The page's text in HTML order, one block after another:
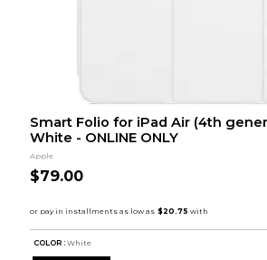
Smart Folio for iPad Air (4th
White - ONLINE ONLY
Apple
$79.00
COLOR : White